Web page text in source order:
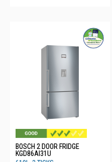
BOSCH 2 DOOR FRIDGE
KGD86AI31U